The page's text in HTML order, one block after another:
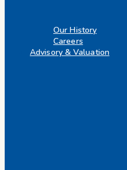
Our History
Careers
Advisory & Valuation